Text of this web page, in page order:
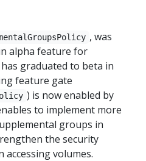
, was
alpha feature for
graduated to beta in
feature gate
) is now enabled by
to implement more
groups in
the security
volumes.